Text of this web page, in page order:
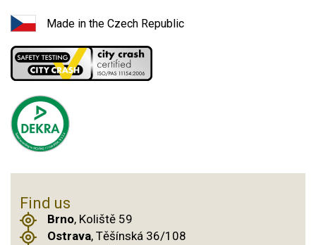
Made in the Czech Republic
Find us
Brno, Koliště 59
Ostrava, Těšínská 36/108